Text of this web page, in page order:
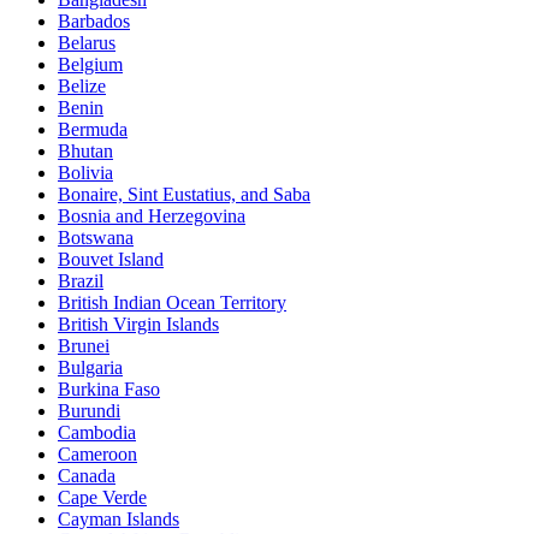
Barbados
Belarus
Belgium
Belize
Benin
Bermuda
Bhutan
Bolivia
Bonaire, Sint Eustatius, and Saba
Bosnia and Herzegovina
Botswana
Bouvet Island
Brazil
British Indian Ocean Territory
British Virgin Islands
Brunei
Bulgaria
Burkina Faso
Burundi
Cambodia
Cameroon
Canada
Cape Verde
Cayman Islands